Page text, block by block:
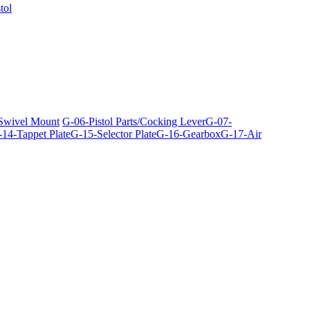
Mount G-06-Pistol Parts/Cocking LeverG-07-
Tappet PlateG-15-Selector PlateG-16-GearboxG-17-Air